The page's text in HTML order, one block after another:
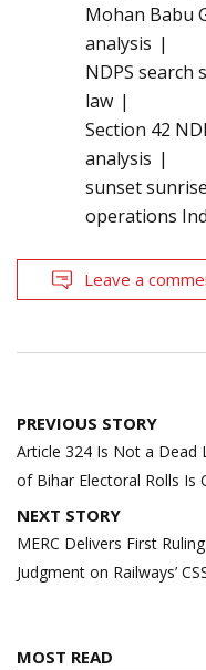
Mohan Babu
analysis
NDPS search
law
Section 42
analysis
sunset
operations
Leave a
Post
navigation
PREVIOUS STORY
Article 324 Is Not a Dead
of Bihar Electoral Rolls Is
NEXT STORY
MERC Delivers First
Judgment on Railways’
MOST READ